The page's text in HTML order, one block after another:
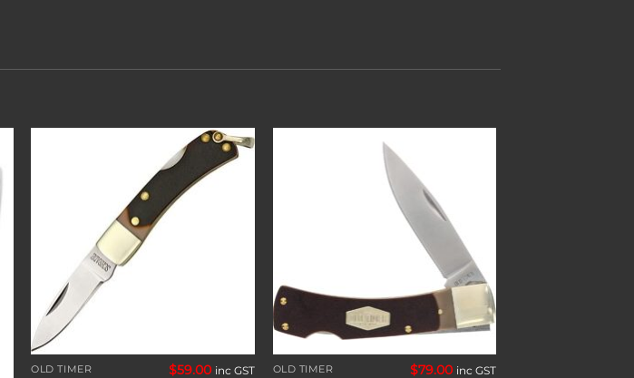
Add to
OLD TIMER $59.00 inc GST OLD TIMER $79.00 inc GST